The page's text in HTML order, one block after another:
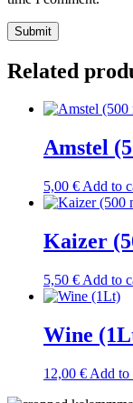
Related
Amstel
5,00 € Add to
Kaizer
5,50 € Add to
Wine
12,00 € Add to